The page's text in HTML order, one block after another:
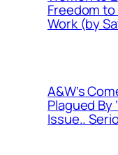
Freedom
Work (by
A&W’s
Plagued By
Issue..